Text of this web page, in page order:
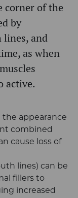
corner of the
by
lines, and
as when
active.
appearance
combined
cause loss of
lines) can be
fillers to
increased